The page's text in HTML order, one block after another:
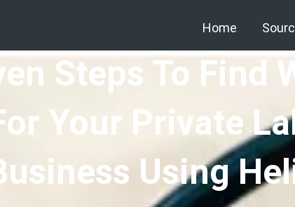
Home
Steps To Find
Your Private
Using